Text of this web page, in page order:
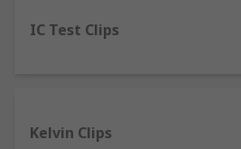
Banana Connectors
-
to form a circuit that can
surround systems. Many
be accomplished with
IC Test Clips
Kelvin Clips